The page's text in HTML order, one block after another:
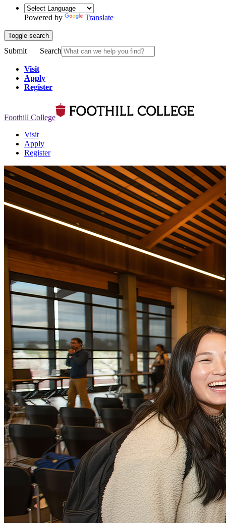
Powered by Translate
Toggle search
Submit Search
Visit
Apply
Register
Foothill College
Visit
Apply
Register